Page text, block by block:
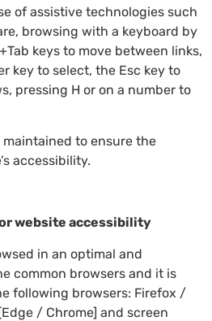
of assistive technologies such
browsing with a keyboard by
keys to move between links,
key to select, the Esc key to
pressing H or on a number to
to ensure the
accessibility.
website accessibility
in an optimal and
common browsers and it is
following browsers: Firefox /
/ Chrome] and screen